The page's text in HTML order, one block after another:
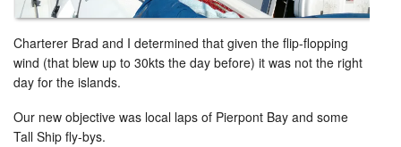
Charterer Brad and I determined that given the flip-flopping
wind (that blew up to 30kts the day before) it was not the right
day for the islands.
Our new objective was local laps of Pierpont Bay and some
Tall Ship fly-bys.